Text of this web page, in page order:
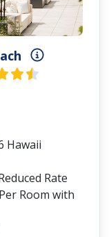
Hawaii
Rate
Room with